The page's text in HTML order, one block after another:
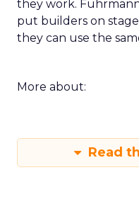
they work.
put builders on
they can use the
More about:
Read